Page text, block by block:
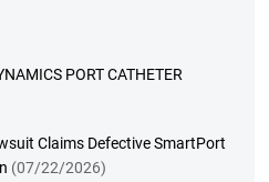
PORT CATHETER
Claims Defective SmartPort
(07/22/2026)